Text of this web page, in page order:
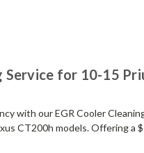
Service for 10-15
with our EGR Cooler
CT200h models. Offering a